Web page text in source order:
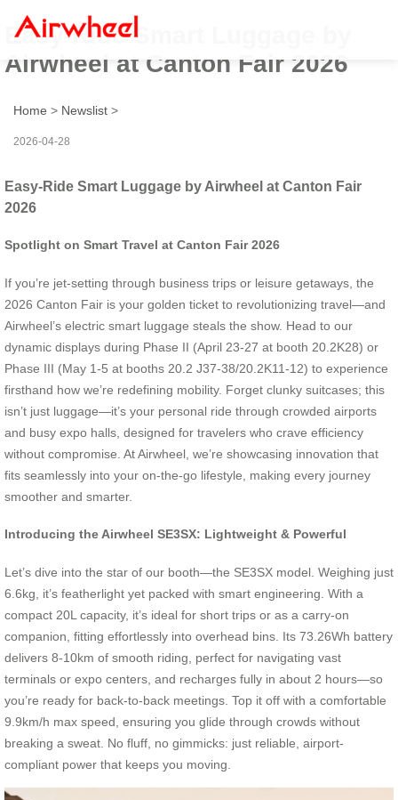
Easy-Ride Smart Luggage by
Airwheel at Canton Fair 2026
Home > Newslist >
2026-04-28
Easy-Ride Smart Luggage by Airwheel at Canton Fair
2026
Spotlight on Smart Travel at Canton Fair 2026
If you’re jet-setting through business trips or leisure getaways, the
2026 Canton Fair is your golden ticket to revolutionizing travel—and
Airwheel’s electric smart luggage steals the show. Head to our
dynamic displays during Phase II (April 23-27 at booth 20.2K28) or
Phase III (May 1-5 at booths 20.2 J37-38/20.2K11-12) to experience
firsthand how we’re redefining mobility. Forget clunky suitcases; this
isn’t just luggage—it’s your personal ride through crowded airports
and busy expo halls, designed for travelers who crave efficiency
without compromise. At Airwheel, we’re showcasing innovation that
fits seamlessly into your on-the-go lifestyle, making every journey
smoother and smarter.
Introducing the Airwheel SE3SX: Lightweight & Powerful
Let’s dive into the star of our booth—the SE3SX model. Weighing just
6.6kg, it’s featherlight yet packed with smart engineering. With a
compact 20L capacity, it’s ideal for short trips or as a carry-on
companion, fitting effortlessly into overhead bins. Its 73.26Wh battery
delivers 8-10km of smooth riding, perfect for navigating vast
terminals or expo centers, and recharges fully in about 2 hours—so
you’re ready for back-to-back meetings. Top it off with a comfortable
9.9km/h max speed, ensuring you glide through crowds without
breaking a sweat. No fluff, no gimmicks: just reliable, airport-
compliant power that keeps you moving.